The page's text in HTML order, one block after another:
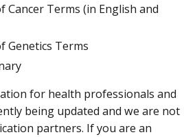
Cancer Terms (in English and
Genetics Terms
for health professionals and
being updated and we are not
partners. If you are an